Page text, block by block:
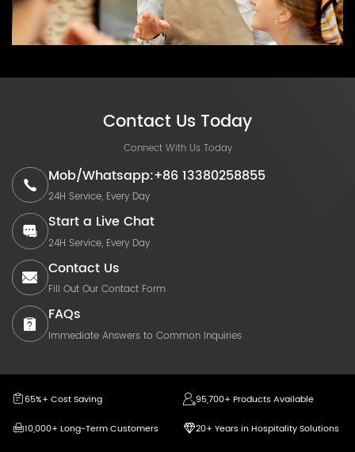
Contact Us Today
Connect With Us Today
Mob/Whatsapp:+86 13380258855
24H Service, Every Day
Start a Live Chat
24H Service, Every Day
Contact Us
Fill Out Our Contact Form
FAQs
Immediate Answers to Common Inquiries
65%+ Cost Saving
95,700+ Products Available
10,000+ Long-Term Customers
20+ Years in Hospitality Solutions